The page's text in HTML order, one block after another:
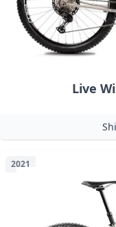
Live
2021